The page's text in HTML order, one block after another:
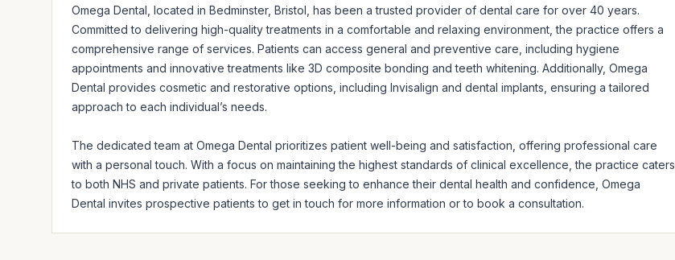
Omega Dental, located in Bedminster, Bristol, has been a trusted provider of dental care for over 40 years.
Committed to delivering high-quality treatments in a comfortable and relaxing environment, the practice offers a
comprehensive range of services. Patients can access general and preventive care, including hygiene
appointments and innovative treatments like 3D composite bonding and teeth whitening. Additionally, Omega
Dental provides cosmetic and restorative options, including Invisalign and dental implants, ensuring a tailored
approach to each individual’s needs.
The dedicated team at Omega Dental prioritizes patient well-being and satisfaction, offering professional care
with a personal touch. With a focus on maintaining the highest standards of clinical excellence, the practice caters
to both NHS and private patients. For those seeking to enhance their dental health and confidence, Omega
Dental invites prospective patients to get in touch for more information or to book a consultation.